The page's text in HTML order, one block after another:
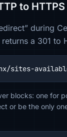
to
during
a 301 to
sites-
blocks: one for
or be the only